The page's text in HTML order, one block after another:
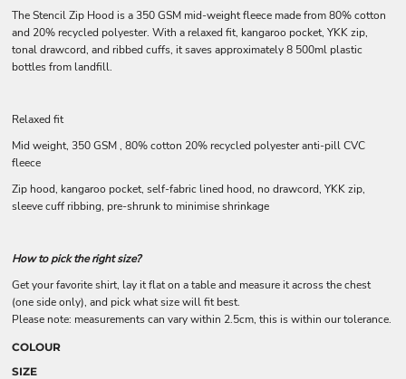
The Stencil Zip Hood is a 350 GSM mid-weight fleece made from 80% cotton
and 20% recycled polyester. With a relaxed fit, kangaroo pocket, YKK zip,
tonal drawcord, and ribbed cuffs, it saves approximately 8 500ml plastic
bottles from landfill.
Relaxed fit
Mid weight, 350 GSM , 80% cotton 20% recycled polyester anti-pill CVC
fleece
Zip hood, kangaroo pocket, self-fabric lined hood, no drawcord, YKK zip,
sleeve cuff ribbing, pre-shrunk to minimise shrinkage
How to pick the right size?
Get your favorite shirt, lay it flat on a table and measure it across the chest
(one side only), and pick what size will fit best.
Please note: measurements can vary within 2.5cm, this is within our tolerance.
COLOUR
SIZE